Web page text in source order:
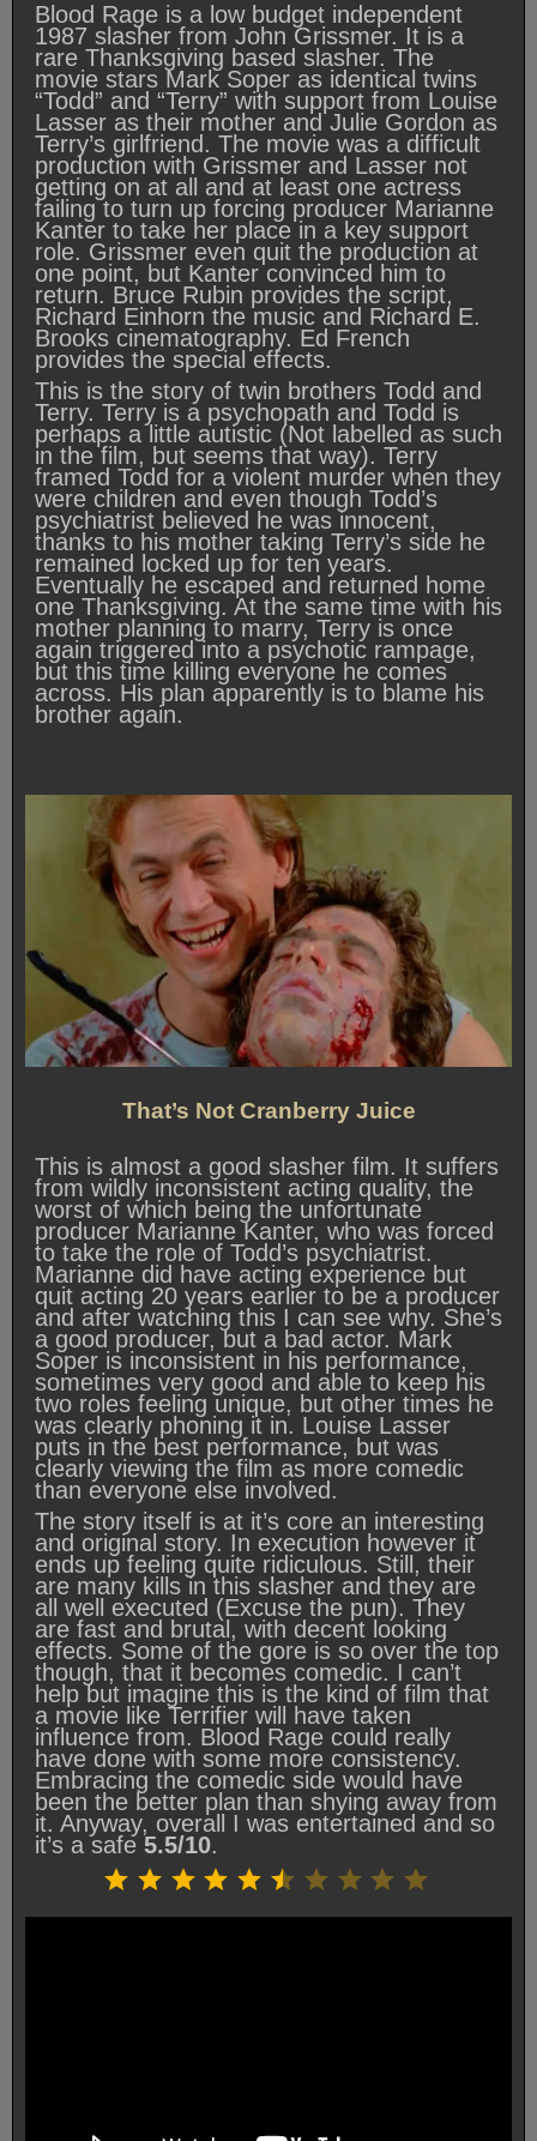
Blood Rage is a low budget independent
1987 slasher from John Grissmer. It is a
rare Thanksgiving based slasher. The
movie stars Mark Soper as identical twins
“Todd” and “Terry” with support from Louise
Lasser as their mother and Julie Gordon as
Terry’s girlfriend. The movie was a difficult
production with Grissmer and Lasser not
getting on at all and at least one actress
failing to turn up forcing producer Marianne
Kanter to take her place in a key support
role. Grissmer even quit the production at
one point, but Kanter convinced him to
return. Bruce Rubin provides the script,
Richard Einhorn the music and Richard E.
Brooks cinematography. Ed French
provides the special effects.
This is the story of twin brothers Todd and
Terry. Terry is a psychopath and Todd is
perhaps a little autistic (Not labelled as such
in the film, but seems that way). Terry
framed Todd for a violent murder when they
were children and even though Todd’s
psychiatrist believed he was innocent,
thanks to his mother taking Terry’s side he
remained locked up for ten years.
Eventually he escaped and returned home
one Thanksgiving. At the same time with his
mother planning to marry, Terry is once
again triggered into a psychotic rampage,
but this time killing everyone he comes
across. His plan apparently is to blame his
brother again.
That’s Not Cranberry Juice
This is almost a good slasher film. It suffers
from wildly inconsistent acting quality, the
worst of which being the unfortunate
producer Marianne Kanter, who was forced
to take the role of Todd’s psychiatrist.
Marianne did have acting experience but
quit acting 20 years earlier to be a producer
and after watching this I can see why. She’s
a good producer, but a bad actor. Mark
Soper is inconsistent in his performance,
sometimes very good and able to keep his
two roles feeling unique, but other times he
was clearly phoning it in. Louise Lasser
puts in the best performance, but was
clearly viewing the film as more comedic
than everyone else involved.
The story itself is at it’s core an interesting
and original story. In execution however it
ends up feeling quite ridiculous. Still, their
are many kills in this slasher and they are
all well executed (Excuse the pun). They
are fast and brutal, with decent looking
effects. Some of the gore is so over the top
though, that it becomes comedic. I can’t
help but imagine this is the kind of film that
a movie like Terrifier will have taken
influence from. Blood Rage could really
have done with some more consistency.
Embracing the comedic side would have
been the better plan than shying away from
it. Anyway, overall I was entertained and so
it’s a safe 5.5/10.